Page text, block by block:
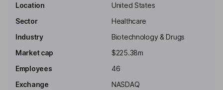
Key people
Independent Chairman of the Board
Richard S. Levy
Independent Director
Location
United States
Sector
Healthcare
Industry
Biotechnology & Drugs
Market cap
$225.38m
Employees
46
Exchange
NASDAQ